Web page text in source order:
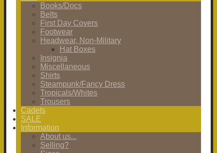
Books/Docs
Belts
First Day Covers
Footwear
Headwear, Non-Military
Hat Boxes
Insignia
Miscellaneous
Shirts
Steampunk/Fancy Dress
Tropicals/Whites
Trousers
Cadets
SALE
Information
About us...
Selling?